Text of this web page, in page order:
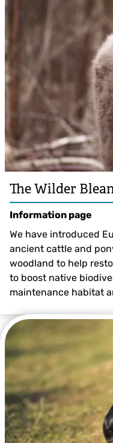
The Wilder
Information page
We have introduced
ancient cattle and
woodland to help
to boost native
maintenance habitat